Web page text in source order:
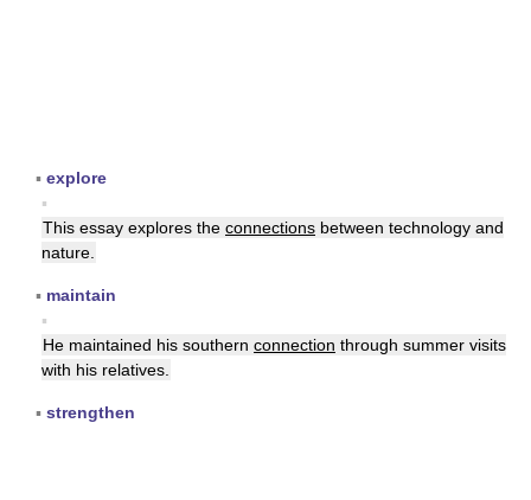
▪ explore
▪
This essay explores the connections between technology and
nature.
▪ maintain
▪
He maintained his southern connection through summer visits
with his relatives.
▪ strengthen